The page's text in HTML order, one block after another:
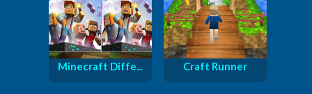
Minecraft Diffe... Craft Runner